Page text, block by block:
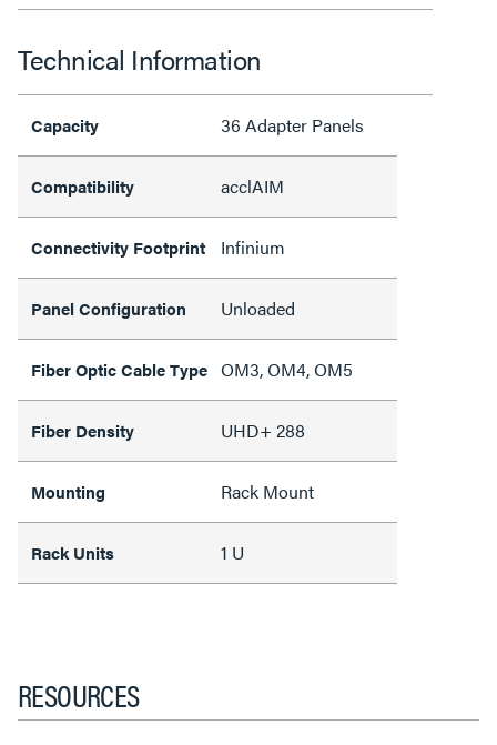
Technical Information
Capacity 36 Adapter Panels
Compatibility acclAIM
Connectivity Footprint Infinium
Panel Configuration Unloaded
Fiber Optic Cable Type OM3, OM4, OM5
Fiber Density UHD+ 288
Mounting Rack Mount
Rack Units 1 U
RESOURCES